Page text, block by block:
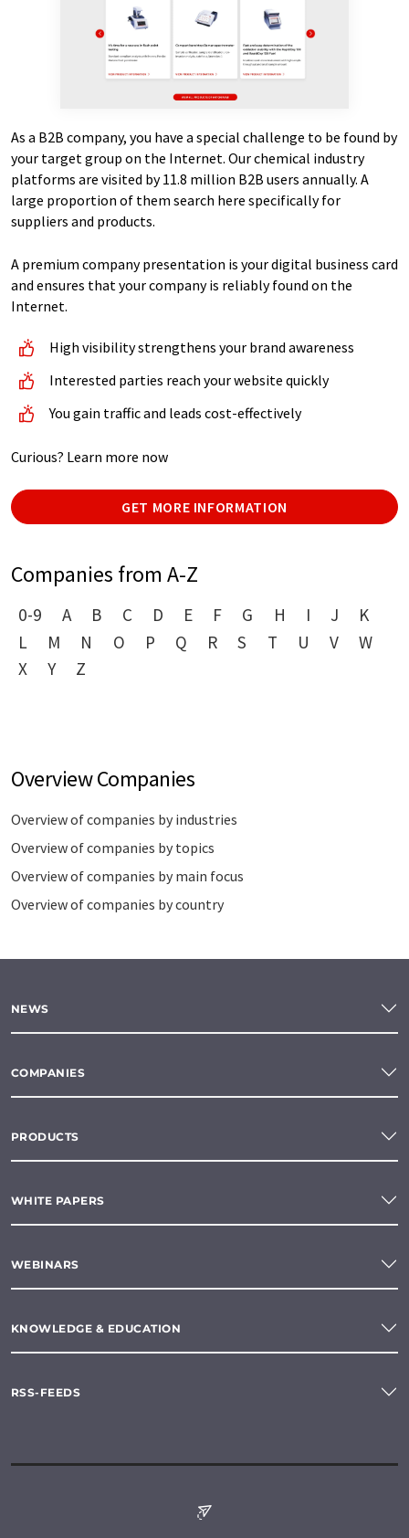
As a B2B company, you have a special challenge to be found by
your target group on the Internet. Our chemical industry
platforms are visited by 11.8 million B2B users annually. A
large proportion of them search here specifically for
suppliers and products.
A premium company presentation is your digital business card
and ensures that your company is reliably found on the
Internet.
High visibility strengthens your brand awareness
Interested parties reach your website quickly
You gain traffic and leads cost-effectively
Curious? Learn more now
GET MORE INFORMATION
Companies from A-Z
0-9 A B C D E F G H I J
K
L
M N O P Q R S T U V
W
X
Y Z
Overview Companies
Overview of companies by industries
Overview of companies by topics
Overview of companies by main focus
Overview of companies by country
NEWS
COMPANIES
PRODUCTS
WHITE PAPERS
WEBINARS
KNOWLEDGE & EDUCATION
RSS-FEEDS